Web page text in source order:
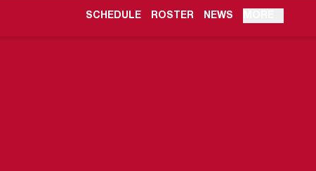
SCHEDULE ROSTER
OPENS IN A NEW WINDOW
NEWS